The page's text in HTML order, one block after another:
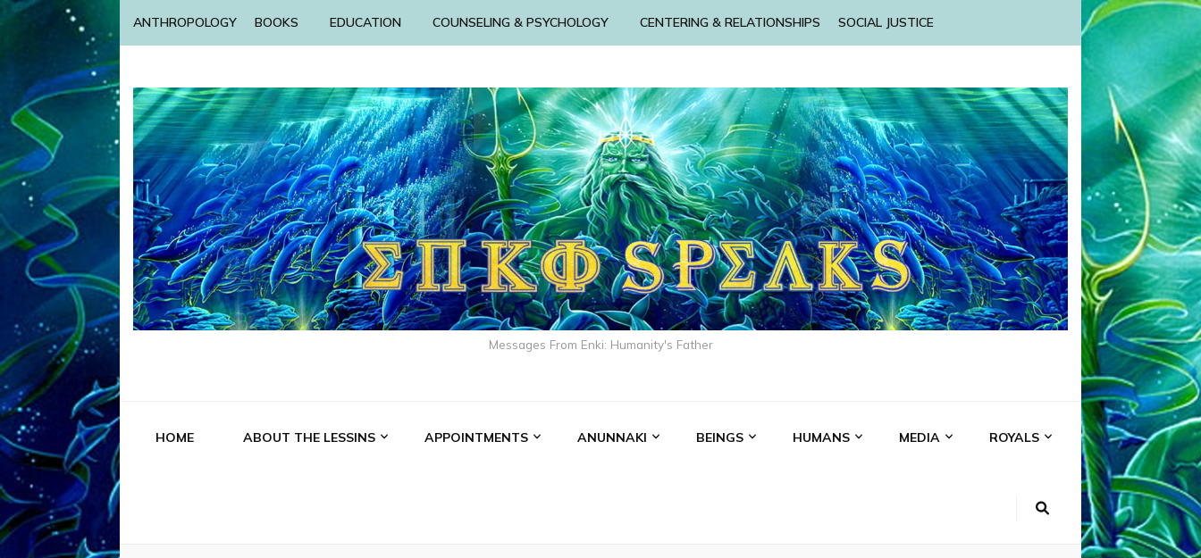
ANTHROPOLOGY BOOKS EDUCATION COUNSELING & PSYCHOLOGY CENTERING & RELATIONSHIPS SOCIAL JUSTICE
Messages From Enki: Humanity's Father
HOME ABOUT THE LESSINS APPOINTMENTS ANUNNAKI BEINGS HUMANS MEDIA ROYALS